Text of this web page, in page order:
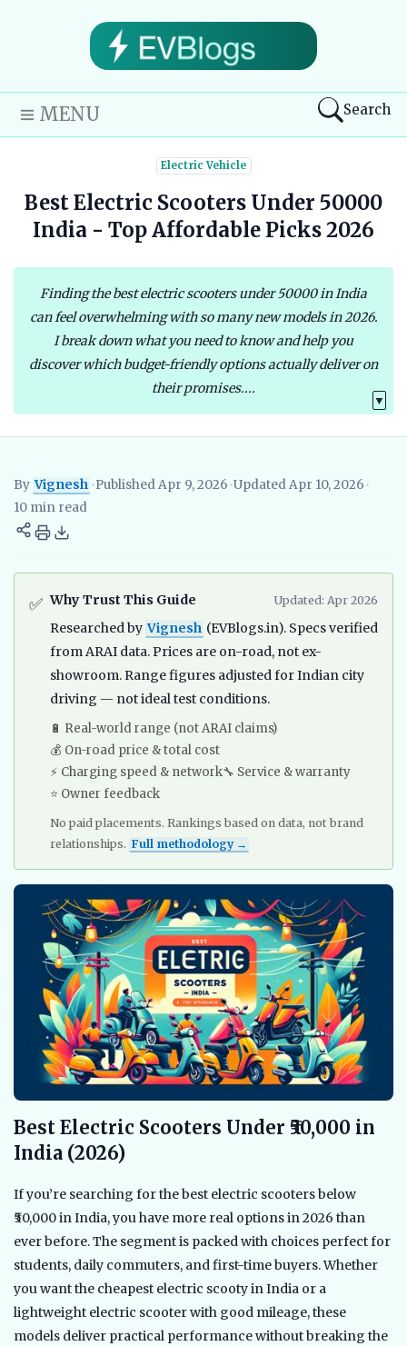
Search
MENU
Electric Vehicle
Best Electric Scooters Under 50000
India - Top Affordable Picks 2026
Finding the best electric scooters under 50000 in India
can feel overwhelming with so many new models in 2026.
I break down what you need to know and help you
discover which budget-friendly options actually deliver on
their promises....
▼
By Vignesh
VigneshEV Researcher, EVBlogs.in
•Published Apr 9, 2026•Updated Apr 10, 2026•
10 min read
✅ Why Trust This Guide Updated: Apr 2026
Researched by Vignesh (EVBlogs.in). Specs verified
from ARAI data. Prices are on-road, not ex-
showroom. Range figures adjusted for Indian city
driving — not ideal test conditions.
🔋 Real-world range (not ARAI claims)
💰 On-road price & total cost
⚡ Charging speed & network🔧 Service & warranty
⭐ Owner feedback
No paid placements. Rankings based on data, not brand
relationships. Full methodology →
Best Electric Scooters Under ₹50,000 in
India (2026)
If you’re searching for the best electric scooters below
₹50,000 in India, you have more real options in 2026 than
ever before. The segment is packed with choices perfect for
students, daily commuters, and first-time buyers. Whether
you want the cheapest electric scooty in India or a
lightweight electric scooter with good mileage, these
models deliver practical performance without breaking the